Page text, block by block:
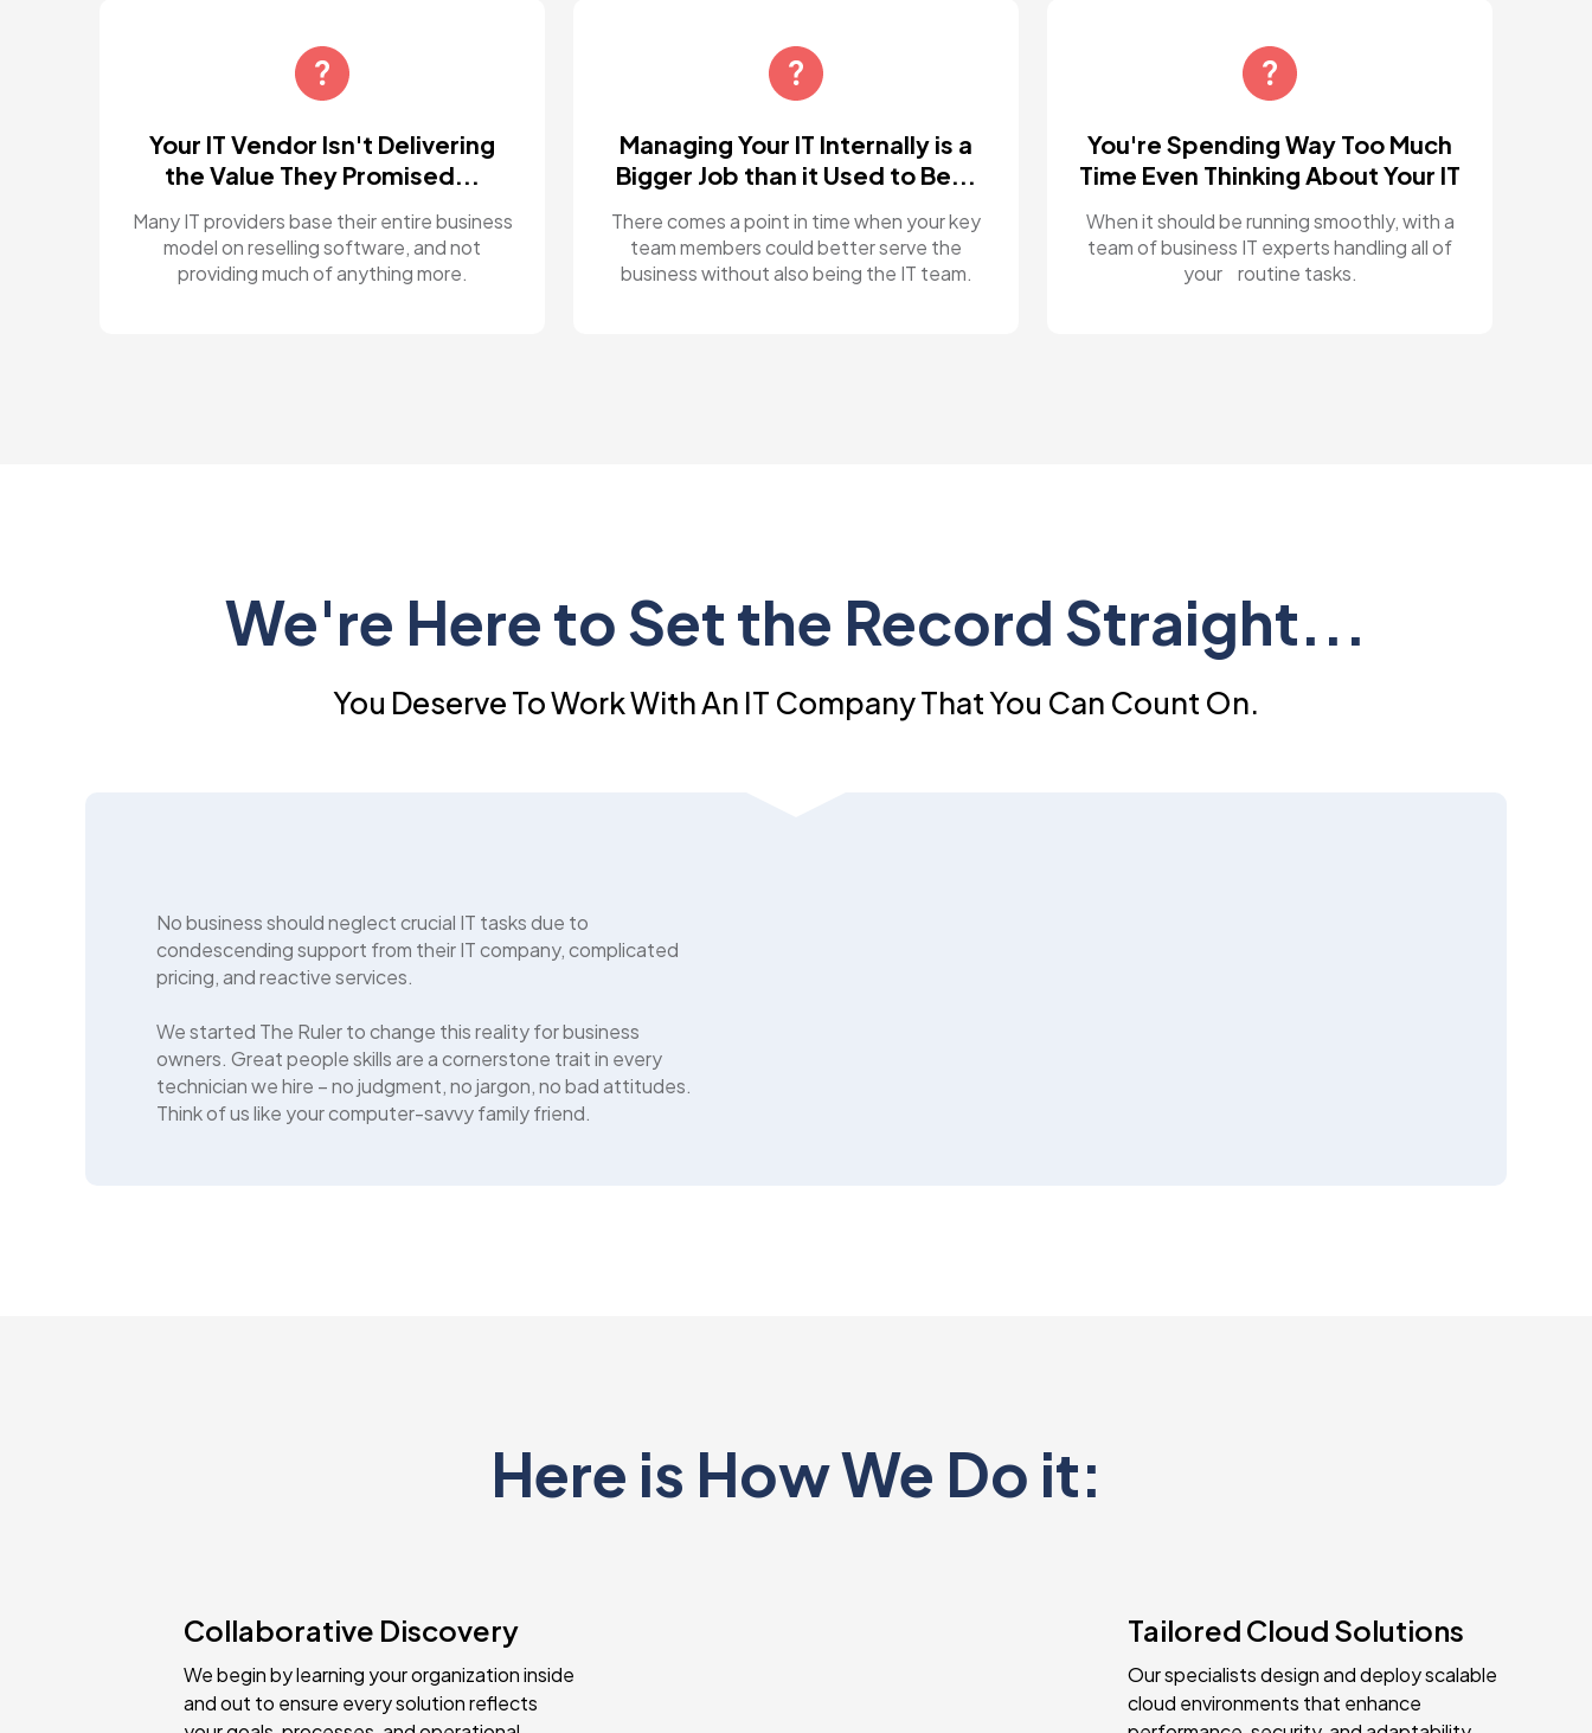
Your IT Vendor Isn't Delivering
the Value They Promised...
Many IT providers base their entire business
model on reselling software, and not
providing much of anything more.
Managing Your IT Internally is a
Bigger Job than it Used to Be...
There comes a point in time when your key
team members could better serve the
business without also being the IT team.
You're Spending Way Too Much
Time Even Thinking About Your IT
When it should be running smoothly, with a
team of business IT experts handling all of
your routine tasks.
We're Here to Set the Record Straight...
You Deserve To Work With An IT Company That You Can Count On.
No business should neglect crucial IT tasks due to
condescending support from their IT company, complicated
pricing, and reactive services.
We started The Ruler to change this reality for business
owners. Great people skills are a cornerstone trait in every
technician we hire – no judgment, no jargon, no bad attitudes.
Think of us like your computer-savvy family friend.
Here is How We Do it:
Collaborative Discovery
We begin by learning your organization inside
and out to ensure every solution reflects
Tailored Cloud Solutions
Our specialists design and deploy scalable
cloud environments that enhance